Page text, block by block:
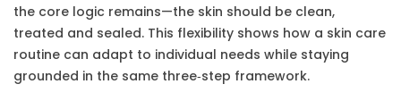
the core logic remains—the skin should be clean,
treated and sealed. This flexibility shows how a skin care
routine can adapt to individual needs while staying
grounded in the same three‑step framework.